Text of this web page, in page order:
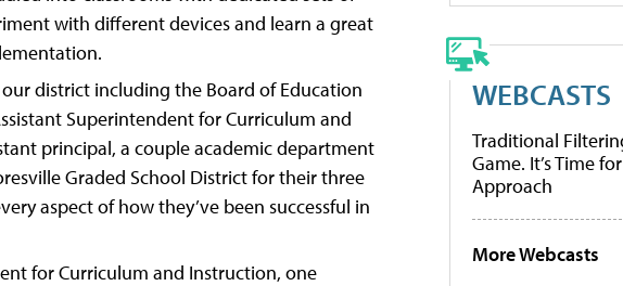
with different devices and learn a great
district including the Board of Education
Superintendent for Curriculum and
principal, a couple academic department
Graded School District for their three
aspect of how they’ve been successful in
for Curriculum and Instruction, one
WEBCASTS
Traditional
Game. It’s Time
Approach
More Webcasts